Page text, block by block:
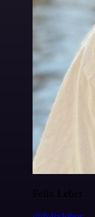
Felix Leber